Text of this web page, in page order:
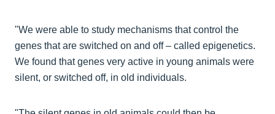
"We were able to study mechanisms that control the
genes that are switched on and off – called epigenetics.
We found that genes very active in young animals were
silent, or switched off, in old individuals.